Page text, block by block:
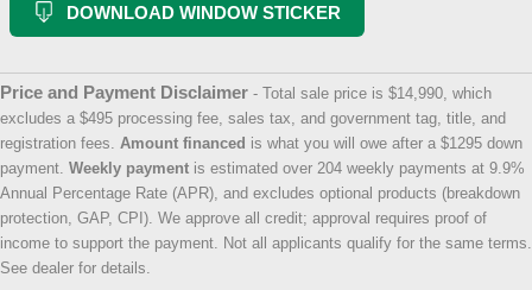
DOWNLOAD WINDOW STICKER
Price and Payment Disclaimer - Total sale price is $14,990, which
excludes a $495 processing fee, sales tax, and government tag, title, and
registration fees. Amount financed is what you will owe after a $1295 down
payment. Weekly payment is estimated over 204 weekly payments at 9.9%
Annual Percentage Rate (APR), and excludes optional products (breakdown
protection, GAP, CPI). We approve all credit; approval requires proof of
income to support the payment. Not all applicants qualify for the same terms.
See dealer for details.